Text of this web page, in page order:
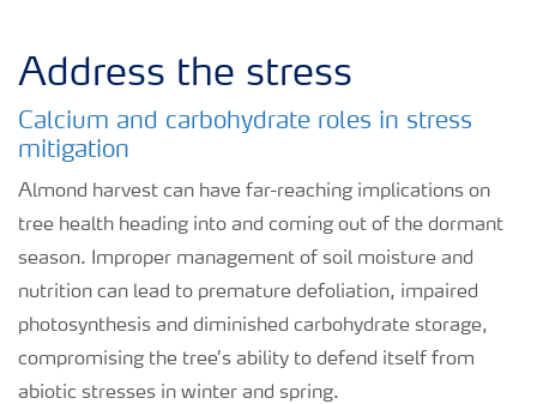
Fertilizer Handling and Safety
Address the stress
Calcium and carbohydrate roles in stress
mitigation
Almond harvest can have far-reaching implications on
tree health heading into and coming out of the dormant
season. Improper management of soil moisture and
nutrition can lead to premature defoliation, impaired
photosynthesis and diminished carbohydrate storage,
compromising the tree’s ability to defend itself from
abiotic stresses in winter and spring.